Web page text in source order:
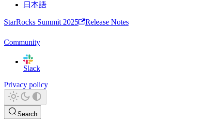
日本語
StarRocks Summit 2025 Release Notes
Community
Slack
Privacy policy
Search